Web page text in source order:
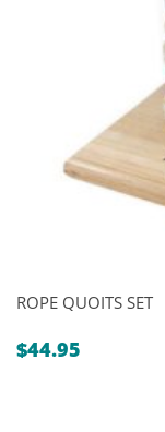
ROPE QUOITS SET
$44.95